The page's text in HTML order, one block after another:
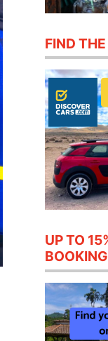
FIND
UP TO